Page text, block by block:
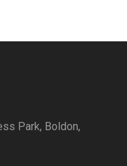
Park, Boldon,